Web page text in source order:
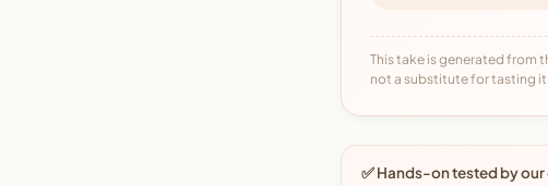
This take is generated from
not a substitute for tasting it
✅ Hands-on tested by